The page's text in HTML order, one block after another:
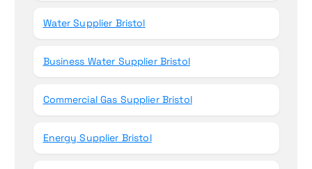
Water Supplier Bristol
Business Water Supplier Bristol
Commercial Gas Supplier Bristol
Energy Supplier Bristol